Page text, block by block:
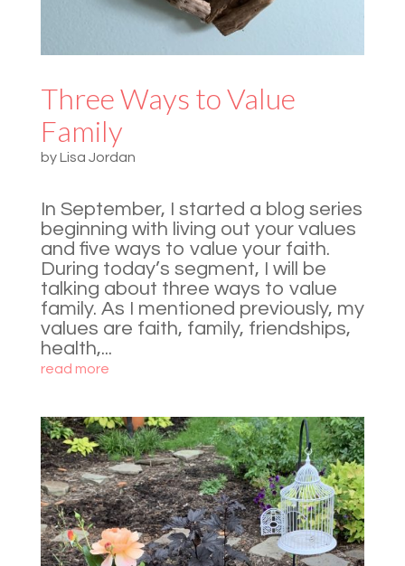
Three Ways to Value
Family
byLisa Jordan
In September, I started a blog series
beginning with living out your values
and five ways to value your faith.
During today’s segment, I will be
talking about three ways to value
family. As I mentioned previously, my
values are faith, family, friendships,
health,...
read more